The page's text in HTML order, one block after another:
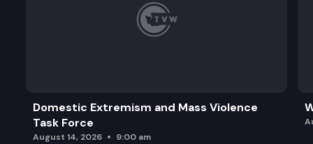
Domestic Extremism and Mass Violence
Task Force
August 14, 2026 9:00 am